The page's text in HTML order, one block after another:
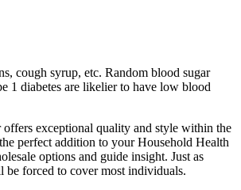
cough syrup, etc. Random blood sugar
1 diabetes are likelier to have low blood
offers exceptional quality and style within the
perfect addition to your Household Health
options and guide insight. Just as
be forced to cover most individuals.